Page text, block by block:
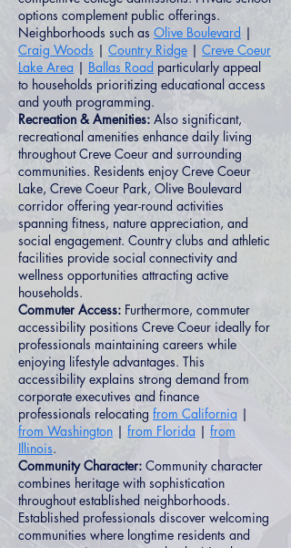
options complement public offerings.
Neighborhoods such as Olive Boulevard |
Craig Woods | Country Ridge | Creve Coeur
Lake Area | Ballas Road particularly appeal
to households prioritizing educational access
and youth programming.
Recreation & Amenities: Also significant,
recreational amenities enhance daily living
throughout Creve Coeur and surrounding
communities. Residents enjoy Creve Coeur
Lake, Creve Coeur Park, Olive Boulevard
corridor offering year-round activities
spanning fitness, nature appreciation, and
social engagement. Country clubs and athletic
facilities provide social connectivity and
wellness opportunities attracting active
households.
Commuter Access: Furthermore, commuter
accessibility positions Creve Coeur ideally for
professionals maintaining careers while
enjoying lifestyle advantages. This
accessibility explains strong demand from
corporate executives and finance
professionals relocating from California |
from Washington | from Florida | from
Illinois.
Community Character: Community character
combines heritage with sophistication
throughout established neighborhoods.
Established professionals discover welcoming
communities where longtime residents and